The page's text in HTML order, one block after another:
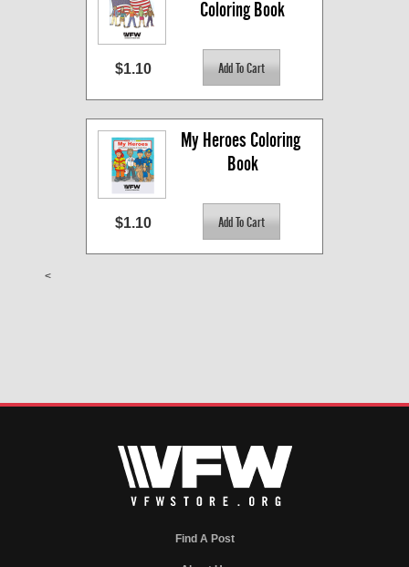
Coloring Book
$1.10
My Heroes Coloring
Book
$1.10
<
Find A Post